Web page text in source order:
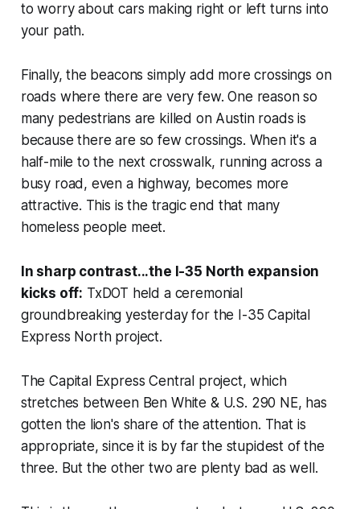
to worry about cars making right or left turns into
your path.
Finally, the beacons simply add more crossings on
roads where there are very few. One reason so
many pedestrians are killed on Austin roads is
because there are so few crossings. When it's a
half-mile to the next crosswalk, running across a
busy road, even a highway, becomes more
attractive. This is the tragic end that many
homeless people meet.
In sharp contrast...the I-35 North expansion
kicks off: TxDOT held a ceremonial
groundbreaking yesterday for the I-35 Capital
Express North project.
The Capital ExpressCentral project, which
stretches between Ben White & U.S. 290 NE, has
gotten the lion's share of the attention. That is
appropriate, since it is by far the stupidest of the
three. But the other two are plenty bad as well.